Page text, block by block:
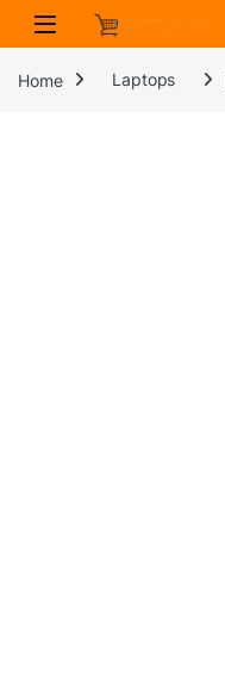
Skip to navigation
Skip to content
Home Laptops